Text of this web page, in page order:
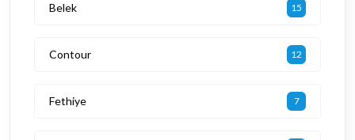
Belek 15
Contour 12
Fethiye 7